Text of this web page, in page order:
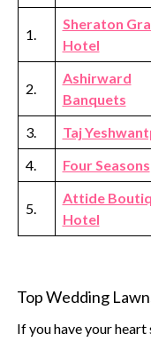
1.
Sheraton
Hotel
2.
Ashirward
Banquets
3. Taj
4.
Four Seasons
5.
Attide
Hotel
Top Wedding
If you have your heart